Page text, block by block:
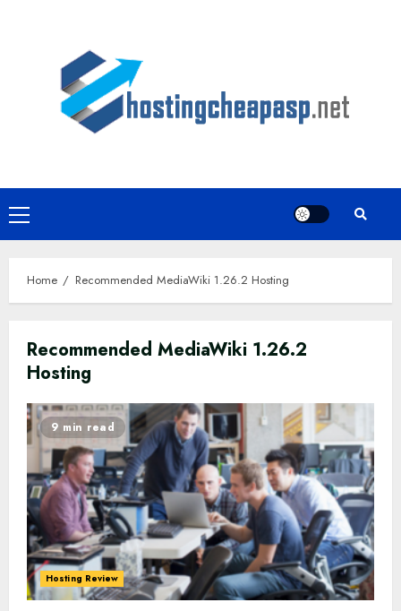
Primary
Menu
Home Recommended MediaWiki 1.26.2 Hosting
Recommended MediaWiki 1.26.2
Hosting
9 min read
Hosting Review